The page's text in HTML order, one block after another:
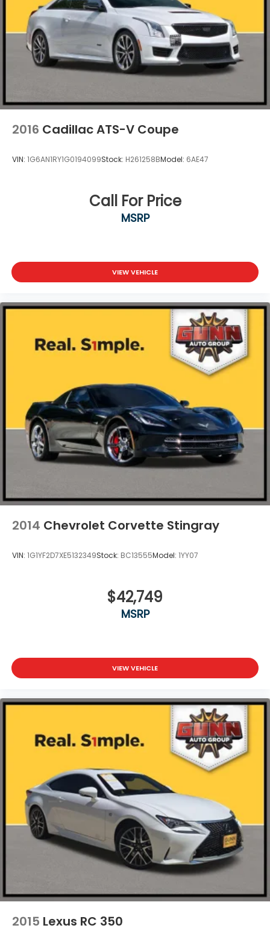
2016 Cadillac ATS-V Coupe
VIN: 1G6AN1RY1G0194099Stock: H261258BModel: 6AE47
Call For Price
MSRP
VIEW VEHICLE
2014 Chevrolet Corvette Stingray
VIN: 1G1YF2D7XE5132349Stock: BC13555Model: 1YY07
$42,749
MSRP
VIEW VEHICLE
2015 Lexus RC 350